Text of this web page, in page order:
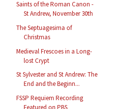
Saints of the Roman Canon -
St Andrew, November 30th
The Septuagesima of
Christmas
Medieval Frescoes in a Long-
lost Crypt
St Sylvester and St Andrew: The
End and the Beginn...
FSSP Requiem Recording